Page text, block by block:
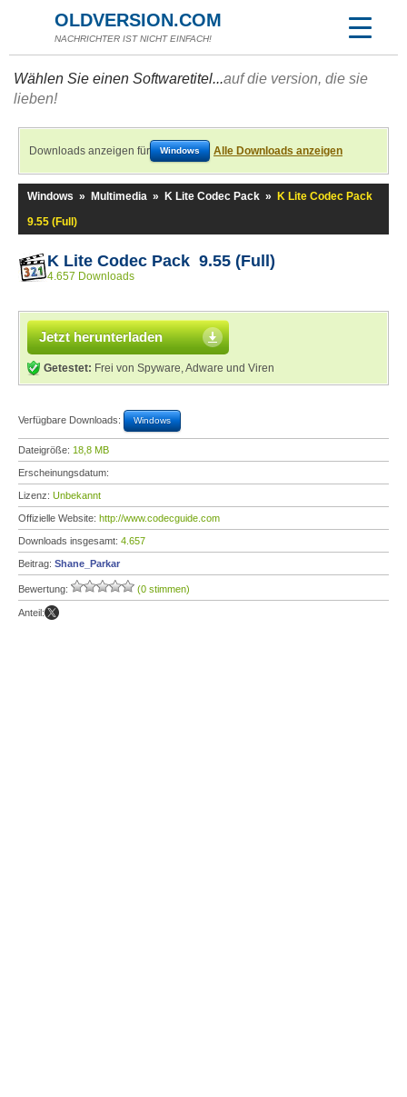
OLDVERSION.COM
NACHRICHTER IST NICHT EINFACH!
Wählen Sie einen Softwaretitel...auf die version, die sie
lieben!
Downloads anzeigen für Windows Alle Downloads anzeigen
Windows » Multimedia » K Lite Codec Pack »
K Lite Codec Pack
9.55 (Full)
K Lite Codec Pack 9.55 (Full)
4.657 Downloads
Jetzt herunterladen
Getestet: Frei von Spyware, Adware und Viren
Verfügbare Downloads: Windows
Dateigröße: 18,8 MB
Erscheinungsdatum:
Lizenz: Unbekannt
Offizielle Website: http://www.codecguide.com
Downloads insgesamt: 4.657
Beitrag: Shane_Parkar
Bewertung: (0 stimmen)
Anteil: